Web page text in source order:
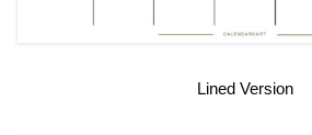
Lined Version